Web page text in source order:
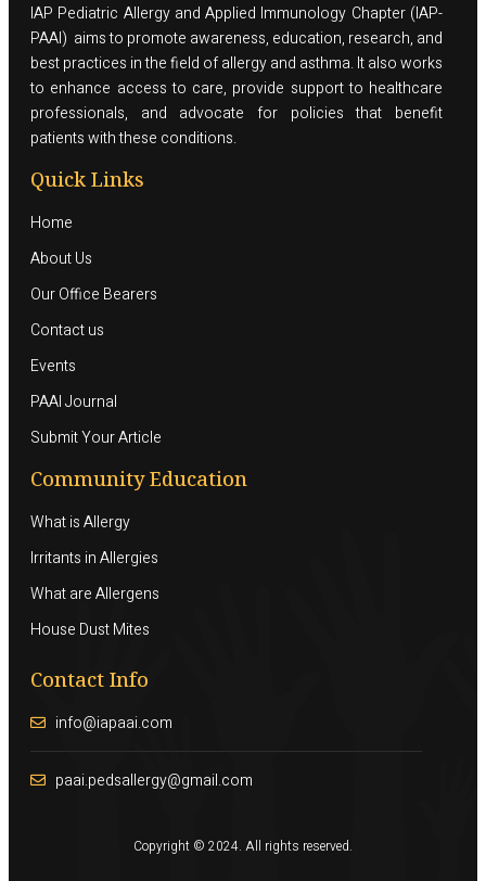
IAP Pediatric Allergy and Applied Immunology Chapter (IAP-
PAAI) aims to promote awareness, education, research, and
best practices in the field of allergy and asthma. It also works
to enhance access to care, provide support to healthcare
professionals, and advocate for policies that benefit
patients with these conditions.
Quick Links
Home
About Us
Our Office Bearers
Contact us
Events
PAAI Journal
Submit Your Article
Community Education
What is Allergy
Irritants in Allergies
What are Allergens
House Dust Mites
Contact Info
info@iapaai.com
paai.pedsallergy@gmail.com
Copyright © 2024. All rights reserved.